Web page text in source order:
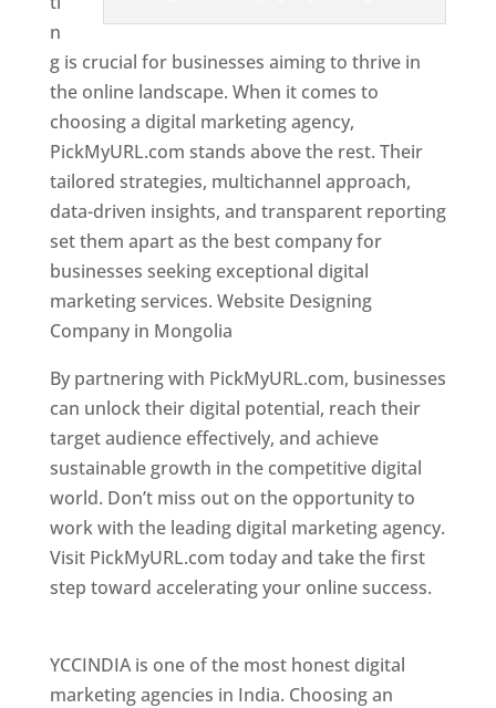
n
g is crucial for businesses aiming to thrive in
the online landscape. When it comes to
choosing a digital marketing agency,
PickMyURL.com stands above the rest. Their
tailored strategies, multichannel approach,
data-driven insights, and transparent reporting
set them apart as the best company for
businesses seeking exceptional digital
marketing services. Website Designing
Company in Mongolia
By partnering with PickMyURL.com, businesses
can unlock their digital potential, reach their
target audience effectively, and achieve
sustainable growth in the competitive digital
world. Don’t miss out on the opportunity to
work with the leading digital marketing agency.
Visit PickMyURL.com today and take the first
step toward accelerating your online success.
YCCINDIA is one of the most honest digital
marketing agencies in India. Choosing an